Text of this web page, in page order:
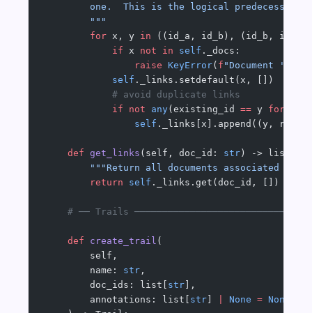
one.  This is the logical predecessor
        """
        for
x, y in ((id_a, id_b), (id_b,
            if
x not in self ._docs:
                raise
KeyError( f "Document '
            self
._links.setdefault(x, [])
            # avoid duplicate links
            if
not any(existing_id == y for
                self
._links[x].append((y,
    def
get_links (self, doc_id: str ) ->
"""Return all documents associated with
        return
self ._links.get(doc_id, [])
# ── Trails
    def
create_trail (
        self,
        name:
str ,
        doc_ids: list[
str ],
        annotations: list[
str None = None